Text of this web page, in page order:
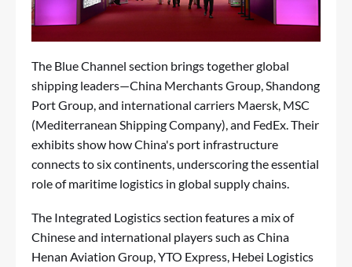
The Blue Channel section brings together global
shipping leaders—China Merchants Group, Shandong
Port Group, and international carriers Maersk, MSC
(Mediterranean Shipping Company), and FedEx. Their
exhibits show how China's port infrastructure
connects to six continents, underscoring the essential
role of maritime logistics in global supply chains.
The Integrated Logistics section features a mix of
Chinese and international players such as China
Henan Aviation Group, YTO Express, Hebei Logistics